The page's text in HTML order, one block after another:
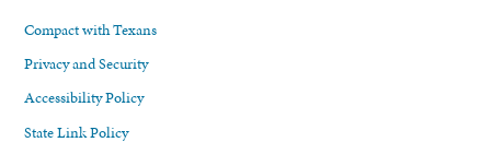
Compact with Texans
Privacy and Security
Accessibility Policy
State Link Policy